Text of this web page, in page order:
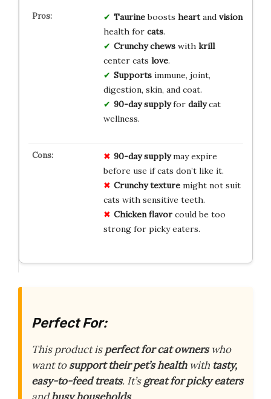
Taurineboosts heartand vision
health for cats.
Crunchy chewswith krill
center cats love.
Supportsimmune, joint,
digestion, skin, and coat.
90-day supplyfor dailycat
wellness.
90-day supplymay expire
before use if cats don’t like it.
Crunchy texturemight not suit
cats with sensitive teeth.
Chicken flavorcould be too
strong for picky eaters.
Perfect For:
This product isperfect for cat ownerswho
want tosupport their pet’s healthwith tasty,
easy-to-feed treats. It’sgreat for picky eaters
andbusy households.